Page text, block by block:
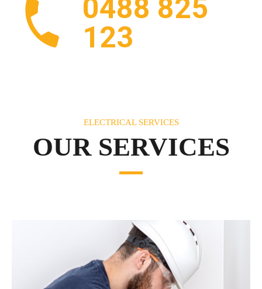
0488 825
123
ELECTRICAL SERVICES
OUR SERVICES